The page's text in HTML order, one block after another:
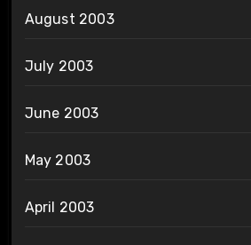
August 2003
July 2003
June 2003
May 2003
April 2003